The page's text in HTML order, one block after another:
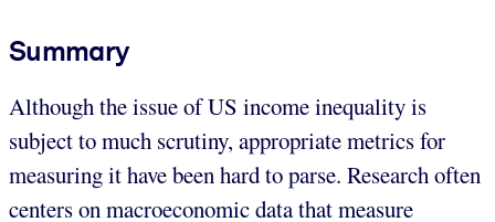
Summary
Although the issue of US income inequality is
subject to much scrutiny, appropriate metrics for
measuring it have been hard to parse. Research often
centers on macroeconomic data that measure